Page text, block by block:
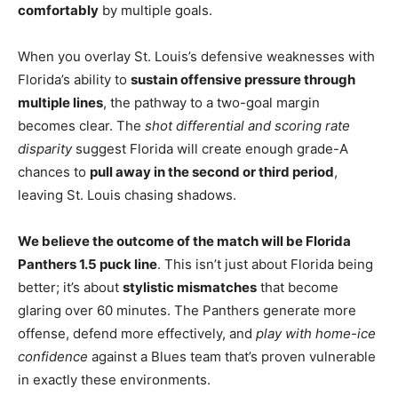
comfortably by multiple goals.
When you overlay St. Louis’s defensive weaknesses with
Florida’s ability to sustain offensive pressure through
multiple lines, the pathway to a two-goal margin
becomes clear. The shot differential and scoring rate
disparitysuggest Florida will create enough grade-A
chances to pull away in the second or third period,
leaving St. Louis chasing shadows.
We believe the outcome of the match will be Florida
Panthers 1.5 puck line. This isn’t just about Florida being
better; it’s about stylistic mismatches that become
glaring over 60 minutes. The Panthers generate more
offense, defend more effectively, and play with home-ice
confidence against a Blues team that’s proven vulnerable
in exactly these environments.